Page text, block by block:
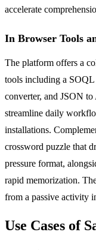
accelerate
In Browser Tools
The platform offers a
tools including a
converter, and JSON
streamline daily
installations.
crossword puzzle that
pressure format,
rapid memorization.
from a passive activity
Use Cases of